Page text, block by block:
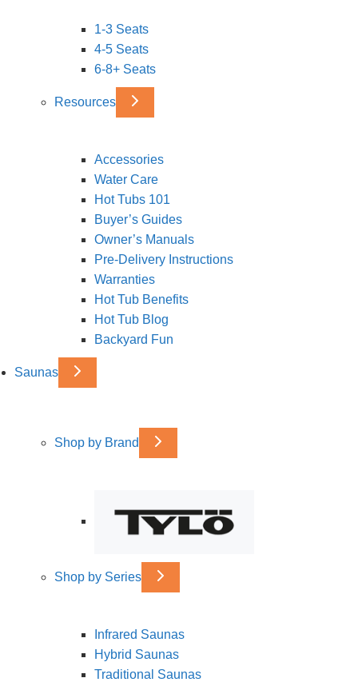
1-3 Seats
4-5 Seats
6-8+ Seats
Resources
Accessories
Water Care
Hot Tubs 101
Buyer’s Guides
Owner’s Manuals
Pre-Delivery Instructions
Warranties
Hot Tub Benefits
Hot Tub Blog
Backyard Fun
Saunas
Shop by Brand
Shop by Series
Infrared Saunas
Hybrid Saunas
Traditional Saunas